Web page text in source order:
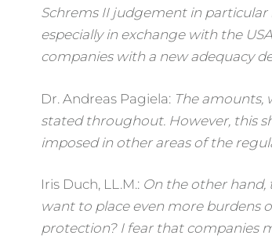
Schrems II judgement in
especially in exchange with the
companies with a new adequacy
Dr. Andreas Pagiela: The amounts,
stated throughout. However, this
imposed in other areas of the
Iris Duch, LL.M.: On the other hand,
want to place even more burdens
protection? I fear that companies